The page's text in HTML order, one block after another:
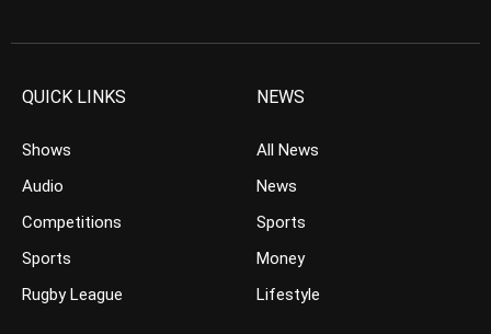
QUICK LINKS
Shows
Audio
Competitions
Sports
Rugby League
NEWS
All News
News
Sports
Money
Lifestyle